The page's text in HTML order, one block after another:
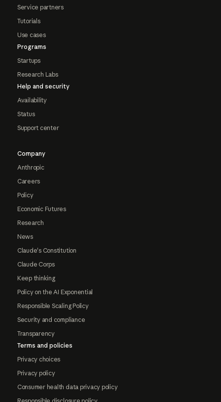
Service partners
Tutorials
Use cases
Programs
Startups
Research Labs
Help and security
Availability
Status
Support center
Company
Anthropic
Careers
Policy
Economic Futures
Research
News
Claude's Constitution
Claude Corps
Keep thinking
Policy on the AI Exponential
Responsible Scaling Policy
Security and compliance
Transparency
Terms and policies
Privacy choices
Privacy policy
Consumer health data privacy policy